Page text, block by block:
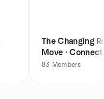
The Changing
Move · Connect
83 Members